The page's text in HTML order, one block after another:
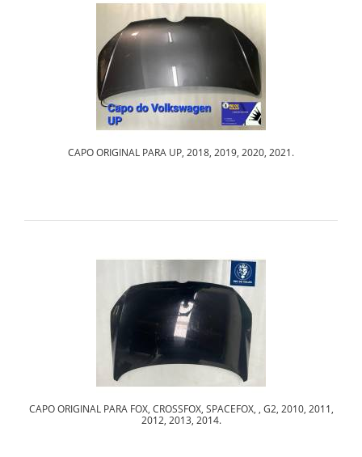
CAPO ORIGINAL PARA UP, 2018, 2019, 2020, 2021.
CAPO ORIGINAL PARA FOX, CROSSFOX, SPACEFOX, , G2, 2010, 2011,
2012, 2013, 2014.